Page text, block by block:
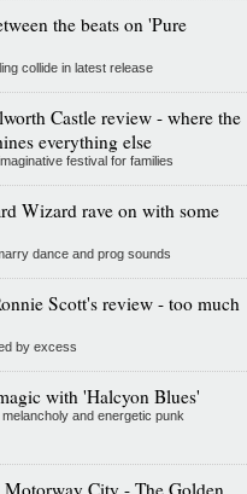
the beats on 'Pure
collide in latest release
Castle review - where the
everything else
festival for families
Wizard rave on with some
dance and prog sounds
Scott's review - too much
by excess
with 'Halcyon Blues'
and energetic punk
City - The Golden